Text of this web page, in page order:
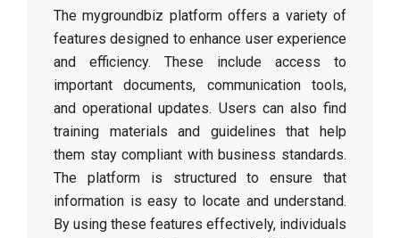
The mygroundbiz platform offers a variety of
features designed to enhance user experience
and efficiency. These include access to
important documents, communication tools,
and operational updates. Users can also find
training materials and guidelines that help
them stay compliant with business standards.
The platform is structured to ensure that
information is easy to locate and understand.
By using these features effectively, individuals